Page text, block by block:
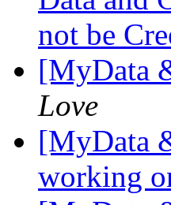
not be
[MyData
Love
[MyData
working